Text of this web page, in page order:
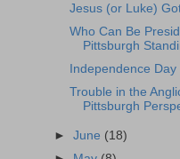
Jesus (or Luke)
Who Can Be
Pittsburgh
Independence Day
Trouble in the
Pittsburgh
►June (18)